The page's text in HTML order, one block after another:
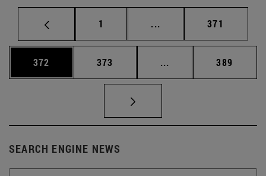
Page
1 ... Intermediate pages
Page
371
Page
372 Page
373 ... Intermediate pages
Page
389
SEARCH ENGINE NEWS